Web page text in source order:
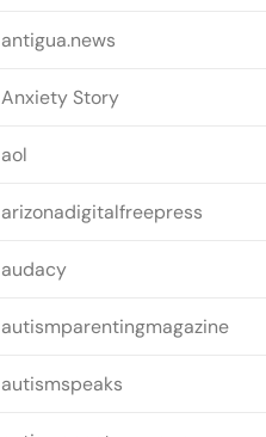
antigua.news
Anxiety Story
aol
arizonadigitalfreepress
audacy
autismparentingmagazine
autismspeaks